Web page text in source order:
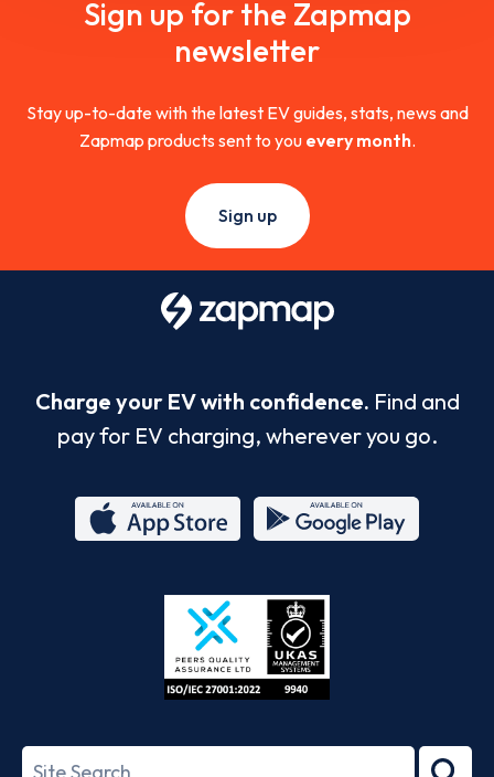
Sign up for the Zapmap
newsletter
Stay up-to-date with the latest EV guides, stats, news and
Zapmap products sent to you every month.
Sign up
Charge your EV with confidence. Find and
pay for EV charging, wherever you go.
Store
27001-
Search